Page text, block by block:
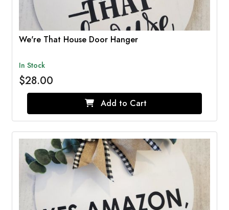
We're That House Door Hanger
In Stock
$28.00
Add to Cart